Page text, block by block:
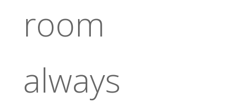
room
always